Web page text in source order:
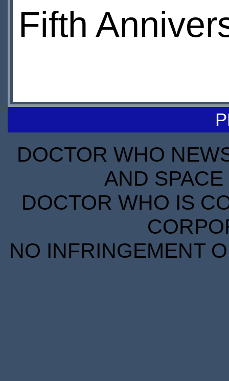
Fifth
DOCTOR WHO
AND
DOCTOR WHO IS
NO INFRINGEMENT